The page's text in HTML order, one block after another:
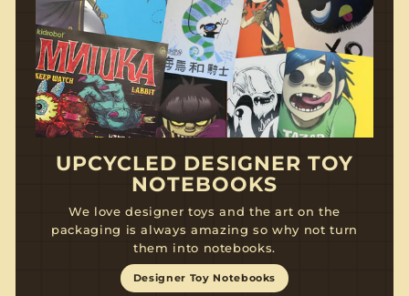
UPCYCLED DESIGNER TOY
NOTEBOOKS
We love designer toys and the art on the
packaging is always amazing so why not turn
them into notebooks.
Designer Toy Notebooks